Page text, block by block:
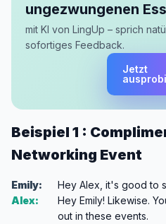
ungezwungenen
mit KI von LingUp – sprich
sofortiges Feedback.
Jetzt
Beispiel 1 :
Networking Event
Emily:
Hey Alex, it's good to
Alex:
Hey Emily! Likewise.
out in these events.